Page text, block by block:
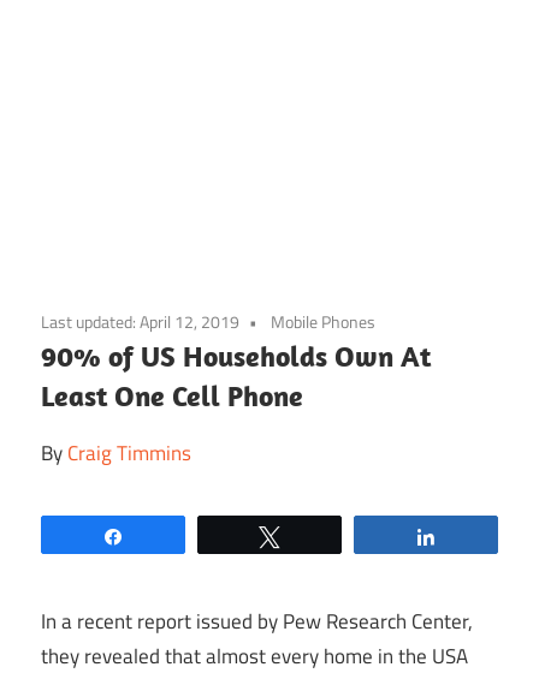
to
content
Last updated:April 12, 2019 Mobile Phones
90% of US Households Own At
Least One Cell Phone
ByCraig Timmins
In a recent report issued by Pew Research Center,
they revealed that almost every home in the USA